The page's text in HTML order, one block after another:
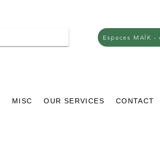
Espaces MAÏK
MISC OUR SERVICES CONTACT